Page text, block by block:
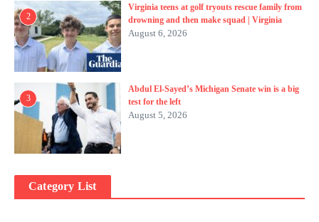
2
Virginia teens at golf tryouts rescue family from
drowning and then make squad | Virginia
August 6, 2026
3
Abdul El-Sayed’s Michigan Senate win is a big
test for the left
August 5, 2026
Category List